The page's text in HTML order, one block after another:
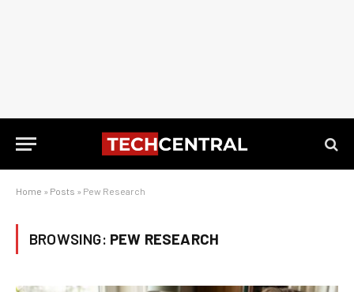
Home » Posts » Pew Research
BROWSING: PEW RESEARCH